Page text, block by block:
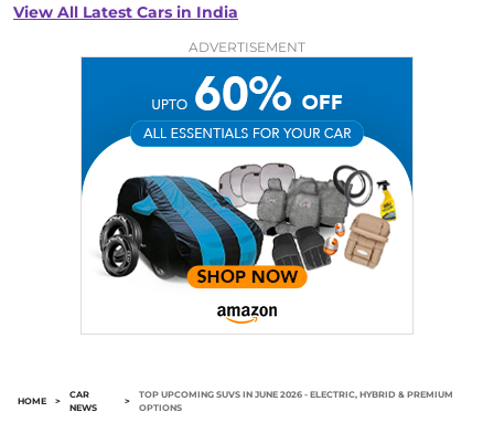
View All Latest Cars in India
ADVERTISEMENT
HOME >
CAR
NEWS
>
TOP UPCOMING SUVS IN JUNE 2026 - ELECTRIC, HYBRID & PREMIUM
OPTIONS